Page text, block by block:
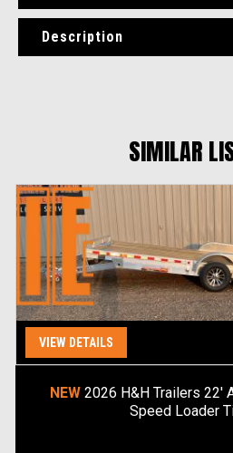
Description
SIMILAR
VIEW DETAILS
NEW 2026 H&H Trailers 22'
Speed Loader